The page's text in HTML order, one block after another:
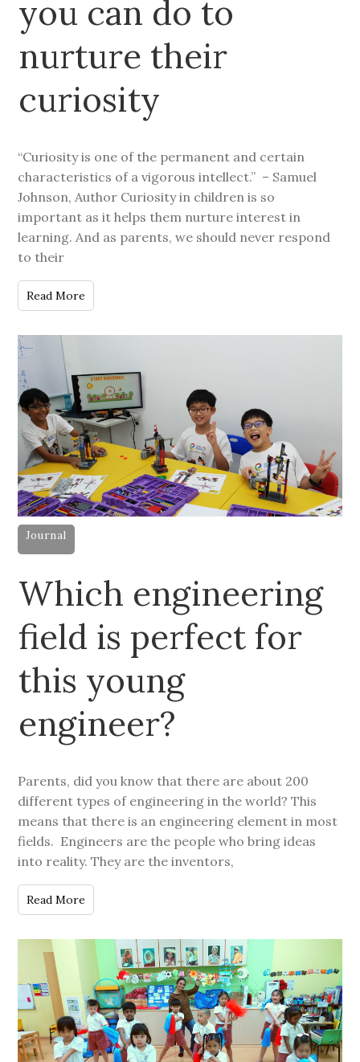
you can do to
nurture their
curiosity
“Curiosity is one of the permanent and certain
characteristics of a vigorous intellect.” – Samuel
Johnson, Author Curiosity in children is so
important as it helps them nurture interest in
learning. And as parents, we should never respond
to their
Read More
Journal
Which engineering
field is perfect for
this young
engineer?
Parents, did you know that there are about 200
different types of engineering in the world? This
means that there is an engineering element in most
fields. Engineers are the people who bring ideas
into reality. They are the inventors,
Read More